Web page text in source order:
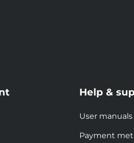
Help &
User manuals
Payment